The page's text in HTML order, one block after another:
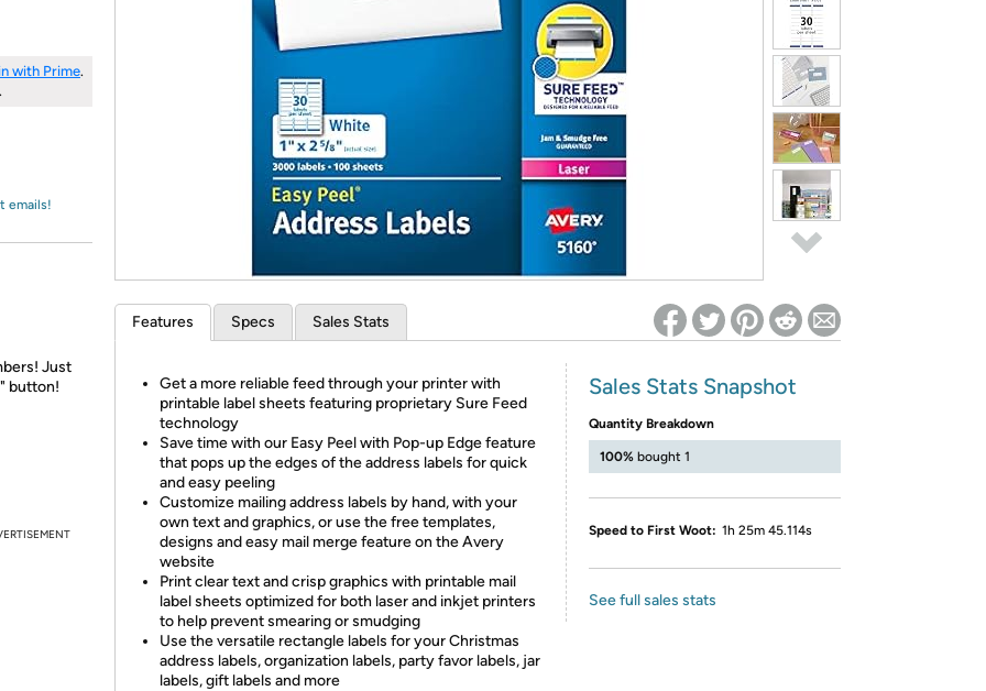
Re-login required on Woot! for benefits to take effect
with Prime.
.
emails!
Just
button!
Features Specs Sales Stats
Get a more reliable feed through your printer with
printable label sheets featuring proprietary Sure Feed
technology
Save time with our Easy Peel with Pop-up Edge feature
that pops up the edges of the address labels for quick
and easy peeling
Customize mailing address labels by hand, with your
own text and graphics, or use the free templates,
designs and easy mail merge feature on the Avery
website
Print clear text and crisp graphics with printable mail
label sheets optimized for both laser and inkjet printers
to help prevent smearing or smudging
Use the versatile rectangle labels for your Christmas
address labels, organization labels, party favor labels, jar
labels, gift labels and more
Sales Stats Snapshot
Quantity Breakdown
100% bought 1
Speed to First Woot: 1h 25m 45.114s
See full sales stats